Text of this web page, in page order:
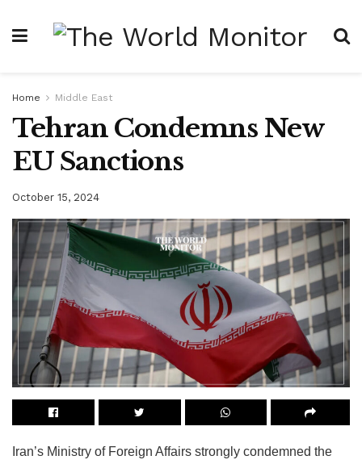
Home Middle East
Tehran Condemns New
EU Sanctions
October 15, 2024
Iran’s Ministry of Foreign Affairs strongly condemned the